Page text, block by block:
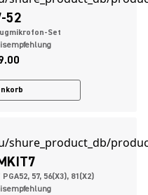
52
Set
57, 56(X3), 81(X2)